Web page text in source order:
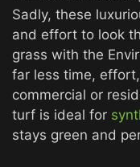
Sadly, these
and effort to look
grass with the
far less time,
commercial or
turf is ideal for
stays green and